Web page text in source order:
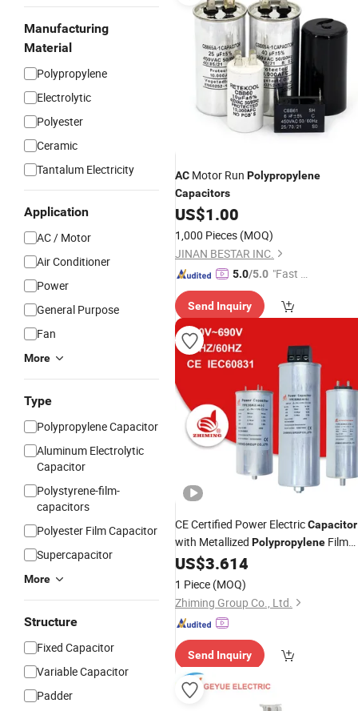
Manufacturing
Material
Polypropylene
Electrolytic
Polyester
Ceramic
Tantalum Electricity
Application
AC / Motor
Air Conditioner
Power
General Purpose
Fan
More
Type
Polypropylene Capacitor
Aluminum Electrolytic
Capacitor
Polystyrene-film-
capacitors
Polyester Film Capacitor
Supercapacitor
More
Structure
Fixed Capacitor
Variable Capacitor
Padder
AC Motor Run Polypropylene
Capacitors
US$1.00
1,000 Pieces (MOQ)
JINAN BESTAR INC.
5.0/5.0 "Fast Di
Send Inquiry
CE Certified Power ElectricCapacitor
with Metallized Polypropylene Film
MKP Three-Phase
Filter 50/60Hz Reactive Power
Correction 450V
US$3.614
1 Piece (MOQ)
Zhiming Group Co., Ltd.
Send Inquiry